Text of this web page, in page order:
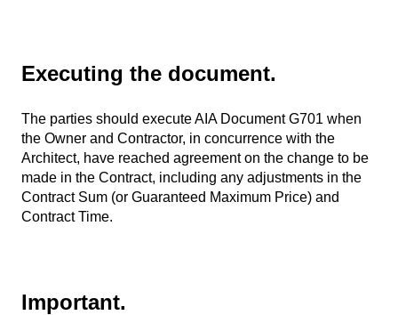
Executing the document.
The parties should execute AIA Document G701 when
the Owner and Contractor, in concurrence with the
Architect, have reached agreement on the change to be
made in the Contract, including any adjustments in the
Contract Sum (or Guaranteed Maximum Price) and
Contract Time.
Important.